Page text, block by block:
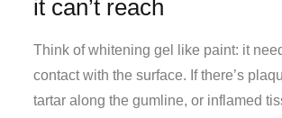
it can’t reach
Think of whitening gel like paint: it
contact with the surface. If there’s
tartar along the gumline, or inflamed